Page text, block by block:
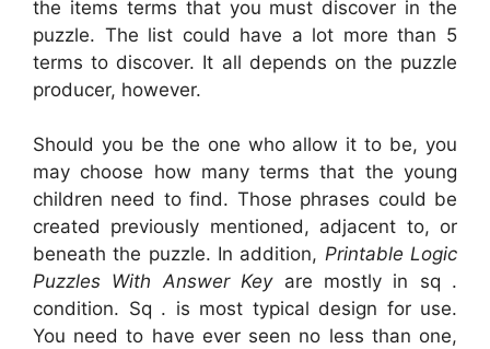
the items terms that you must discover in the
puzzle. The list could have a lot more than 5
terms to discover. It all depends on the puzzle
producer, however.
Should you be the one who allow it to be, you
may choose how many terms that the young
children need to find. Those phrases could be
created previously mentioned, adjacent to, or
beneath the puzzle. In addition, Printable Logic
Puzzles With Answer Keyare mostly in sq .
condition. Sq . is most typical design for use.
You need to have ever seen no less than one,